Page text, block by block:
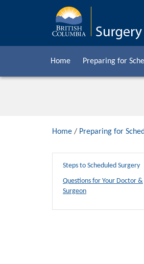
Home Preparing for
Home / Preparing for
Steps to Scheduled Surgery
Questions for Your Doctor &
Surgeon